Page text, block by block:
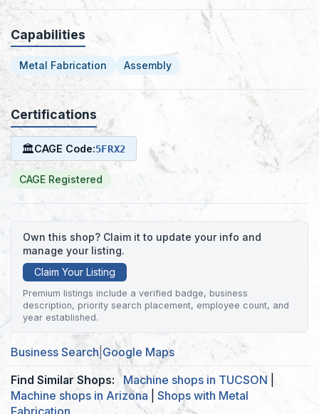
Capabilities
Metal Fabrication Assembly
Certifications
🏛CAGE Code:5FRX2
CAGE Registered
Own this shop? Claim it to update your info and
manage your listing.
Claim Your Listing
Premium listings include a verified badge, business
description, priority search placement, employee count, and
year established.
Business Search Google Maps
Find Similar Shops:
Machine shops in TUCSON
Machine shops in Arizona
Shops with Metal